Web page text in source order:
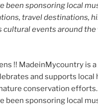
been sponsoring local
travel destinations,
cultural events around the
!! MadeinMycountry is a
and supports local
conservation
been sponsoring local